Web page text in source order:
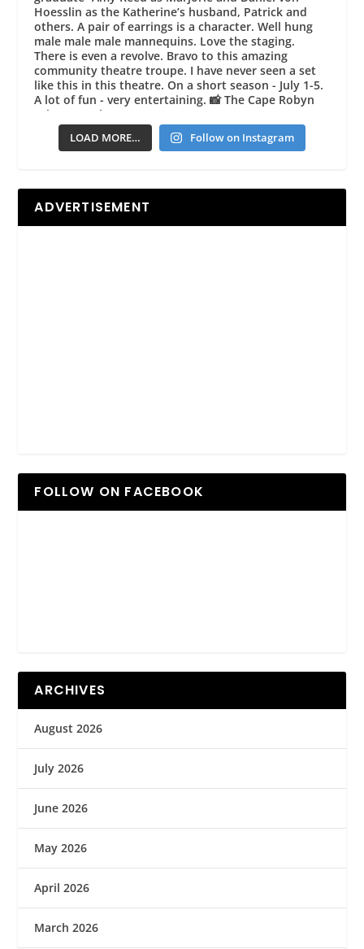
LOAD MORE… Follow on Instagram
ADVERTISEMENT
FOLLOW ON FACEBOOK
ARCHIVES
August 2026
July 2026
June 2026
May 2026
April 2026
March 2026